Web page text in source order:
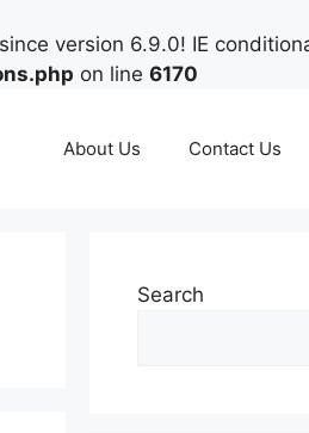
since version 6.9.0! IE
on line 6170
About Us Contact Us
Search